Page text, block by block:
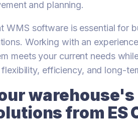
and planning.
WMS software is essential for
Working with an
meets your current needs
efficiency, and long-
from ES